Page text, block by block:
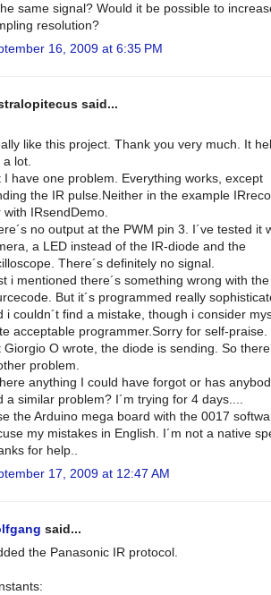
same signal? Would it be possible to
resolution?
16, 2009 at 6:35 PM
said...
like this project. Thank you very much. It
lot.
I have one problem. Everything works, except
the IR pulse.Neither in the example
with IRsendDemo.
no output at the PWM pin 3. I´ve tested it
a LED instead of the IR-diode and the
There´s definitely no signal.
i mentioned there´s something wrong with the
But it´s programmed really
i couldn´t find a mistake, though i consider
acceptable programmer.Sorry for self-praise.
Giorgio O wrote, the diode is sending. So
problem.
anything I could have forgot or has
a similar problem? I´m trying for 4 days....
the Arduino mega board with the 0017
my mistakes in English. I´m not a native
for help..
17, 2009 at 12:47 AM
said...
the Panasonic IR protocol.